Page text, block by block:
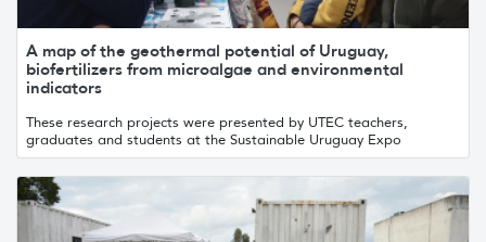
A map of the geothermal potential of Uruguay,
biofertilizers from microalgae and environmental
indicators
These research projects were presented by UTEC teachers,
graduates and students at the Sustainable Uruguay Expo